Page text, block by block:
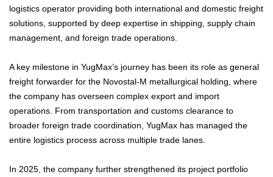
logistics operator providing both international and domestic freight
solutions, supported by deep expertise in shipping, supply chain
management, and foreign trade operations.
A key milestone in YugMax’s journey has been its role as general
freight forwarder for the Novostal-M metallurgical holding, where
the company has overseen complex export and import
operations. From transportation and customs clearance to
broader foreign trade coordination, YugMax has managed the
entire logistics process across multiple trade lanes.
In 2025, the company further strengthened its project portfolio